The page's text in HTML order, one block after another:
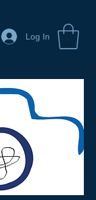
Log In